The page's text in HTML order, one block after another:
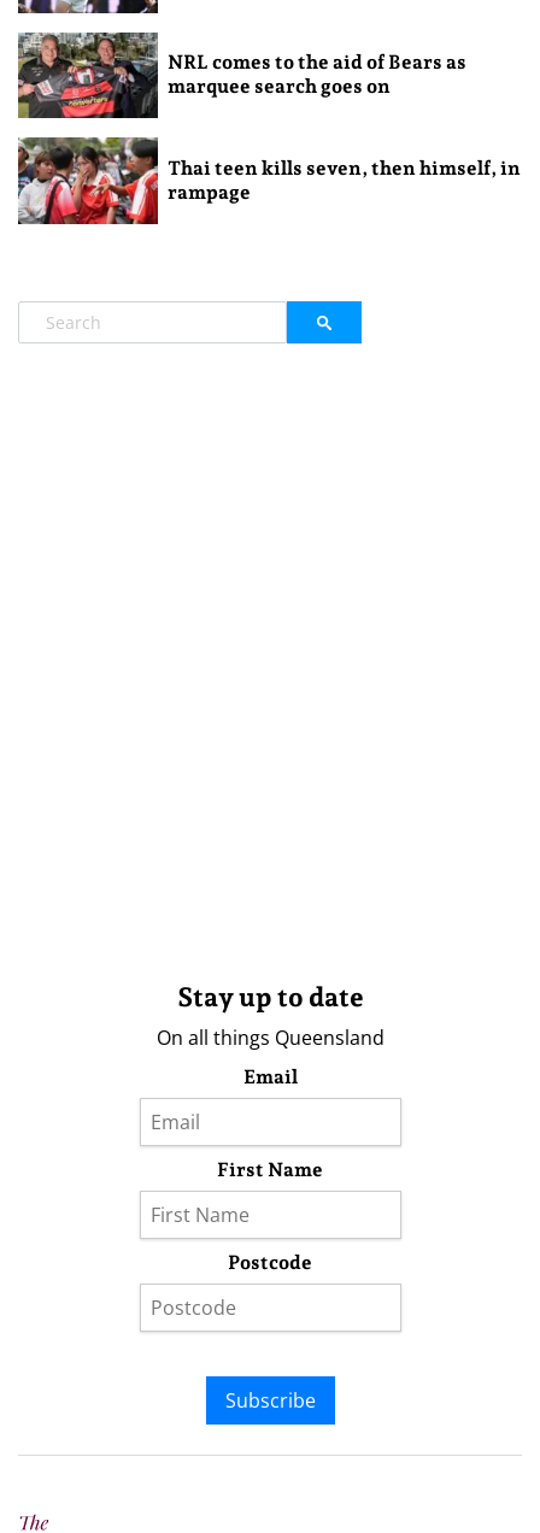
NRL comes to the aid of Bears as
marquee search goes on
Thai teen kills seven, then himself, in
rampage
Stay up to date
On all things Queensland
Email
First Name
Postcode
Subscribe